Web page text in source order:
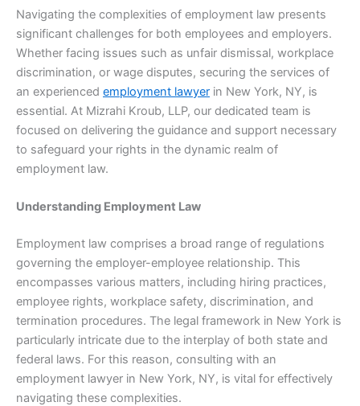
Navigating the complexities of employment law presents
significant challenges for both employees and employers.
Whether facing issues such as unfair dismissal, workplace
discrimination, or wage disputes, securing the services of
an experienced employment lawyer in New York, NY, is
essential. At Mizrahi Kroub, LLP, our dedicated team is
focused on delivering the guidance and support necessary
to safeguard your rights in the dynamic realm of
employment law.
Understanding Employment Law
Employment law comprises a broad range of regulations
governing the employer-employee relationship. This
encompasses various matters, including hiring practices,
employee rights, workplace safety, discrimination, and
termination procedures. The legal framework in New York is
particularly intricate due to the interplay of both state and
federal laws. For this reason, consulting with an
employment lawyer in New York, NY, is vital for effectively
navigating these complexities.